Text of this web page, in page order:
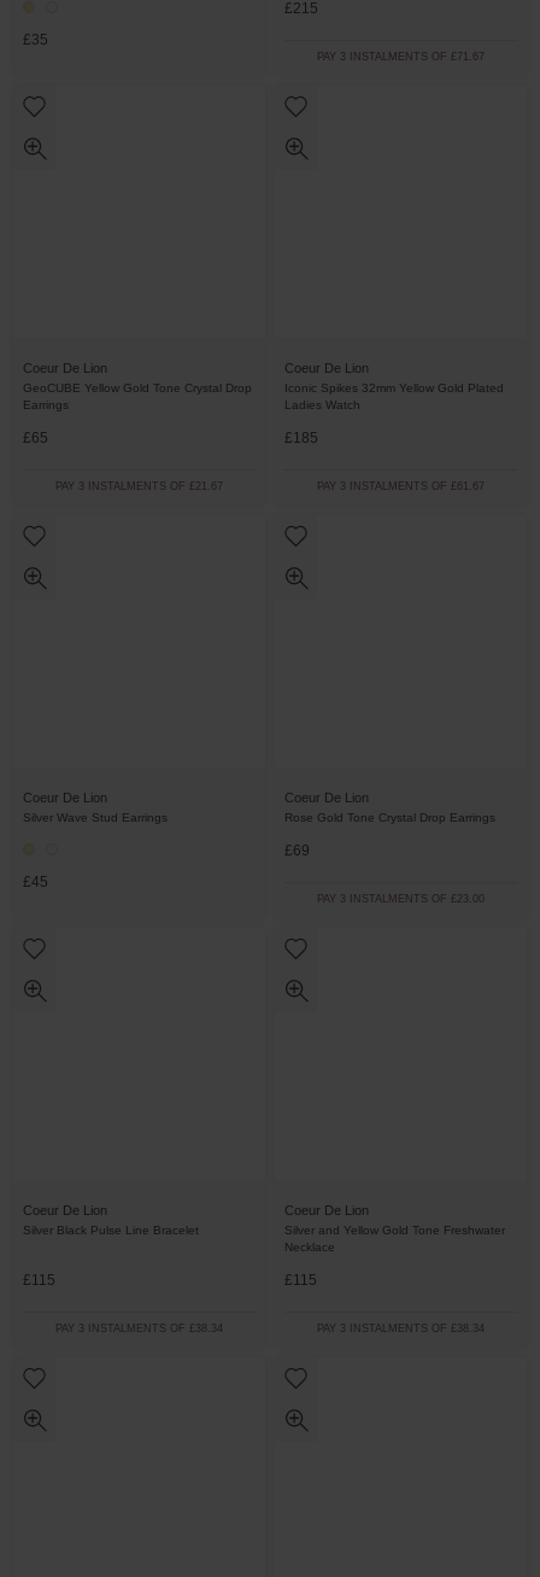
£35
£215
PAY 3 INSTALMENTS OF £71.67
Coeur De Lion
GeoCUBE Yellow Gold Tone Crystal Drop
Earrings
£65
PAY 3 INSTALMENTS OF £21.67
Coeur De Lion
Iconic Spikes 32mm Yellow Gold Plated
Ladies Watch
£185
PAY 3 INSTALMENTS OF £61.67
Coeur De Lion
Silver Wave Stud Earrings
£45
Coeur De Lion
Rose Gold Tone Crystal Drop Earrings
£69
PAY 3 INSTALMENTS OF £23.00
Coeur De Lion
Silver Black Pulse Line Bracelet
£115
PAY 3 INSTALMENTS OF £38.34
Coeur De Lion
Silver and Yellow Gold Tone Freshwater
Necklace
£115
PAY 3 INSTALMENTS OF £38.34